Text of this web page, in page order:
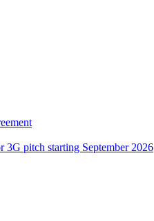
3G pitch starting September 2026